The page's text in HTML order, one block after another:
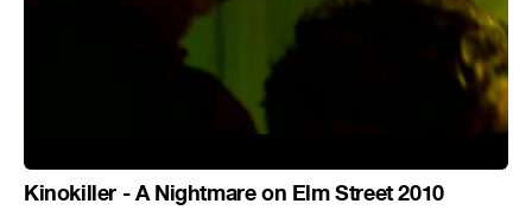
Kinokiller - A Nightmare on Elm Street 2010